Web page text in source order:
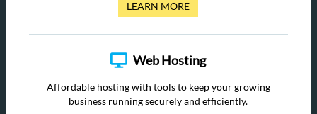
LEARN MORE
Web Hosting
Affordable hosting with tools to keep your growing
business running securely and efficiently.